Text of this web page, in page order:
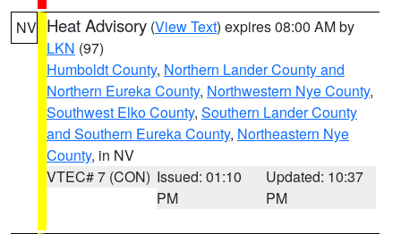
NV Heat Advisory (View Text) expires 08:00 AM by
LKN (97)
Humboldt County, Northern Lander County and
Northern Eureka County, Northwestern Nye County,
Southwest Elko County, Southern Lander County
and Southern Eureka County, Northeastern Nye
County, in NV
VTEC# 7 (CON) Issued: 01:10
PM
Updated: 10:37
PM